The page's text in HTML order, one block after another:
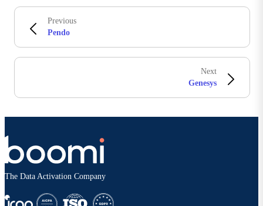
Previous
Pendo
Next
Genesys
The Data Activation Company